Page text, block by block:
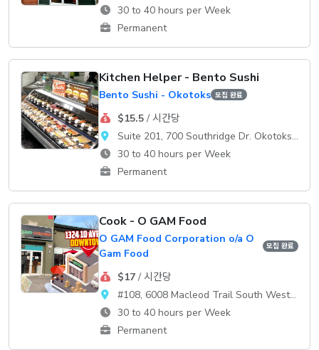
30 to 40 hours per Week
Permanent
Kitchen Helper - Bento Sushi
Bento Sushi - Okotoks 모집 완료
$15.5/ 시간당
Suite 201, 700 Southridge Dr. Okotoks, AB, T1S 2E1
30 to 40 hours per Week
Permanent
Cook - O GAM Food
O GAM Food Corporation o/a O
Gam Food
모집 완료
$17/ 시간당
#108, 6008 Macleod Trail South WestCalgary, AB, T2H 0K1
30 to 40 hours per Week
Permanent